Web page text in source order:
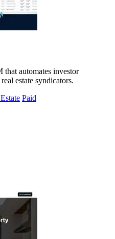
automates investor
estate syndicators.
Paid